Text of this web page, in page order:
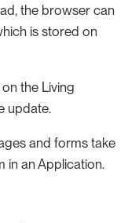
the browser can
is stored on
the Living
update.
and forms take
in an Application.